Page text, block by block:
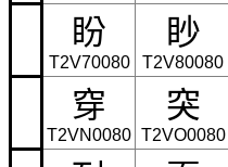
盼
T2V70080
眇
T2V80080
穿
T2VN0080
突
T2VO0080